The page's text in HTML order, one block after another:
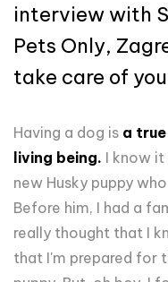
interview with
Pets Only,
take care of
Having a dog is a
living being. I know
new Husky puppy
Before him, I had a
really thought that I
that I'm prepared for